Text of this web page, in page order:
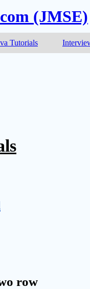
(JMSE)
Tutorials
row